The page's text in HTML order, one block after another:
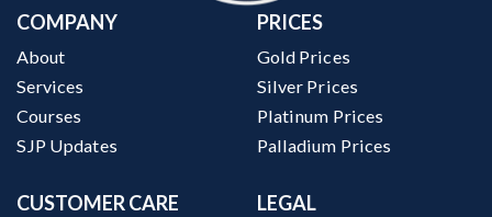
COMPANY
About
Services
Courses
SJP Updates
PRICES
Gold Prices
Silver Prices
Platinum Prices
Palladium Prices
CUSTOMER CARE LEGAL